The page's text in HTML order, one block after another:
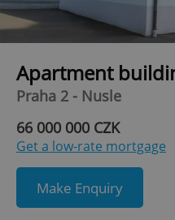
Apartment
Praha 2 - Nusle
66 000 000 CZK
Get a low-rate mortgage
Make Enquiry